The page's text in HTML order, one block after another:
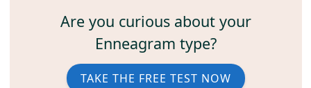
Are you curious about your
Enneagram type?
TAKE THE FREE TEST NOW